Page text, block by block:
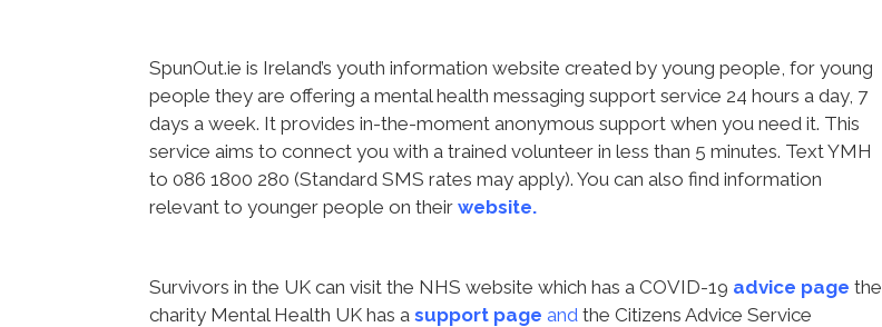
SpunOut.ie is Ireland’s youth information website created by young people, for young
people they are offering a mental health messaging support service 24 hours a day, 7
days a week. It provides in-the-moment anonymous support when you need it. This
service aims to connect you with a trained volunteer in less than 5 minutes. Text YMH
to 086 1800 280 (Standard SMS rates may apply). You can also find information
relevant to younger people on their website.
Survivors in the UK can visit the NHS website which has a COVID-19 advice page the
charity Mental Health UK has asupport pageand the Citizens Advice Service